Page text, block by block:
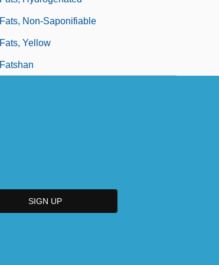
Fats, Non-Saponifiable
Fats, Yellow
Fatshan